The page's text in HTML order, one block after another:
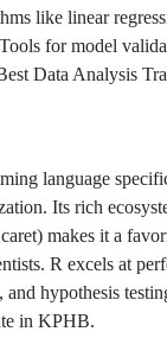
like linear
for model
Data Analysis
language
Its rich
makes it a
R excels at
and hypothesis
in KPHB.